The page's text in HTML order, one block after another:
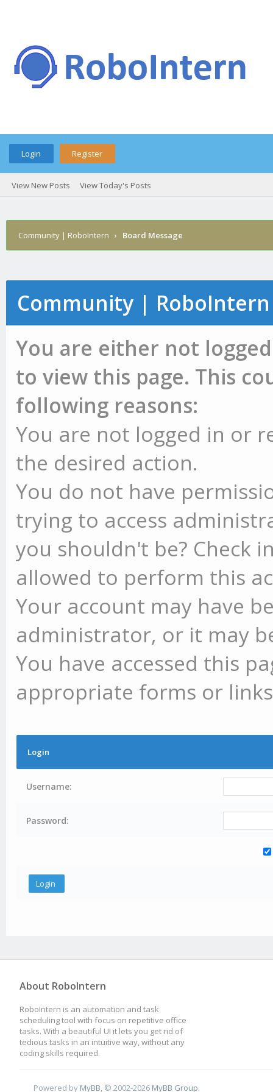
Login Register
View New Posts View Today's Posts
Community | RoboIntern › Board Message
Community | RoboIntern
You are either not
to view this page. This
following reasons:
You are not logged in or
the desired action.
You do not have
trying to access
you shouldn't be? Check
allowed to perform this
Your account may have
administrator, or it may
You have accessed this
appropriate forms or
Login
Username:
Password:
About RoboIntern
RoboIntern is an automation and task
scheduling tool with focus on repetitive office
tasks. With a beautiful UI it lets you get rid of
tedious tasks in an intuitive way, without any
coding skills required.
Powered by MyBB , © 2002-2026 MyBB Group.